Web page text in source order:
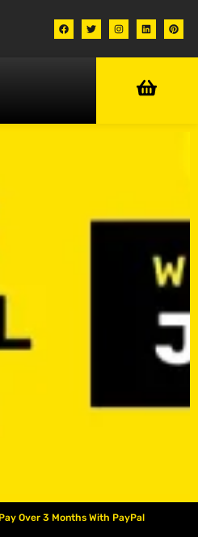
Pay Over 3 Months With PayPal